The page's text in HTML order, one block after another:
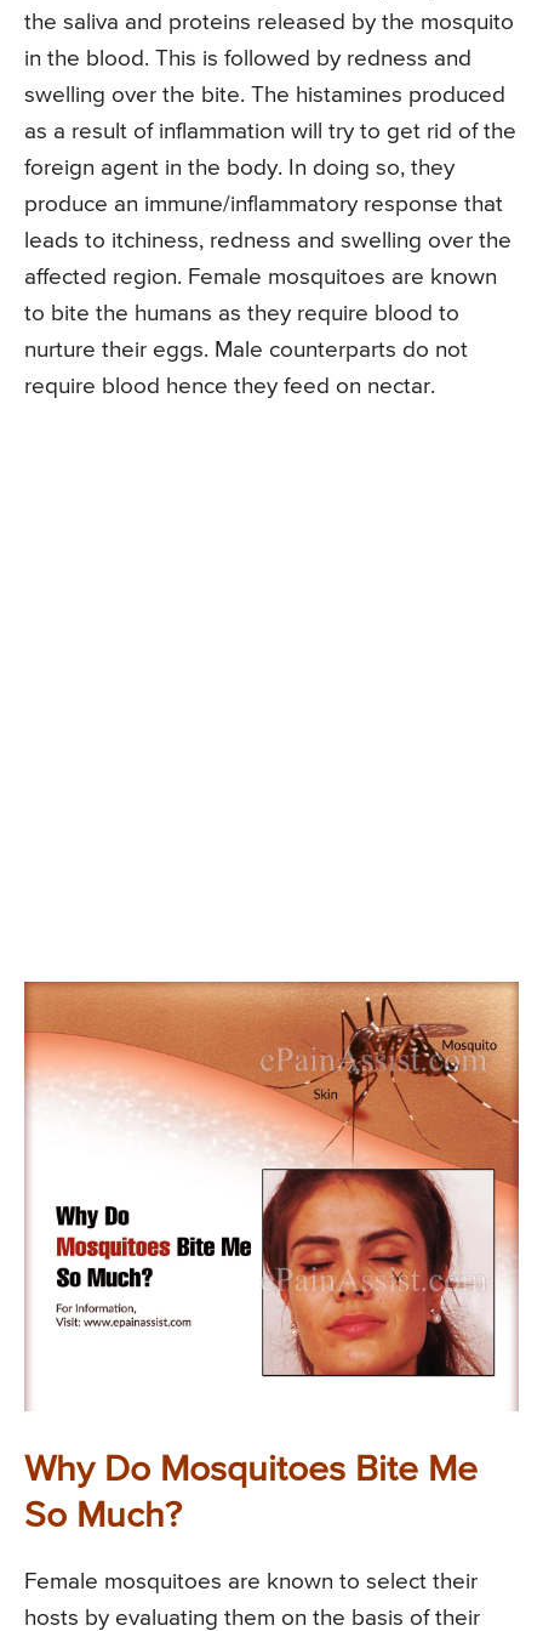
the saliva and proteins released by the mosquito
in the blood. This is followed by redness and
swelling over the bite. The histamines produced
as a result of inflammation will try to get rid of the
foreign agent in the body. In doing so, they
produce an immune/inflammatory response that
leads to itchiness, redness and swelling over the
affected region. Female mosquitoes are known
to bite the humans as they require blood to
nurture their eggs. Male counterparts do not
require blood hence they feed on nectar.
Why Do Mosquitoes Bite Me
So Much?
Female mosquitoes are known to select their
hosts by evaluating them on the basis of their